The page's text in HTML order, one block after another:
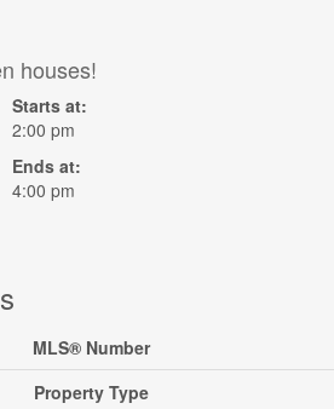
houses!
Starts at:
2:00 pm
Ends at:
4:00 pm
MLS® Number
Property Type